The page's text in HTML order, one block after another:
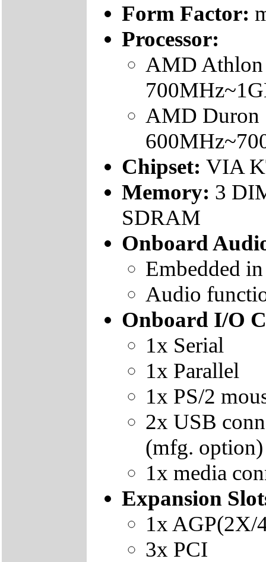
Form Factor:
Processor:
AMD Athlon
AMD Duron
Chipset: VIA
Memory: 3
SDRAM
Onboard
Embedded
Audio
Onboard I/O
1x Serial
1x Parallel
1x PS/2
2x USB
(mfg. option)
1x media
Expansion
1x AGP(2X/
3x PCI